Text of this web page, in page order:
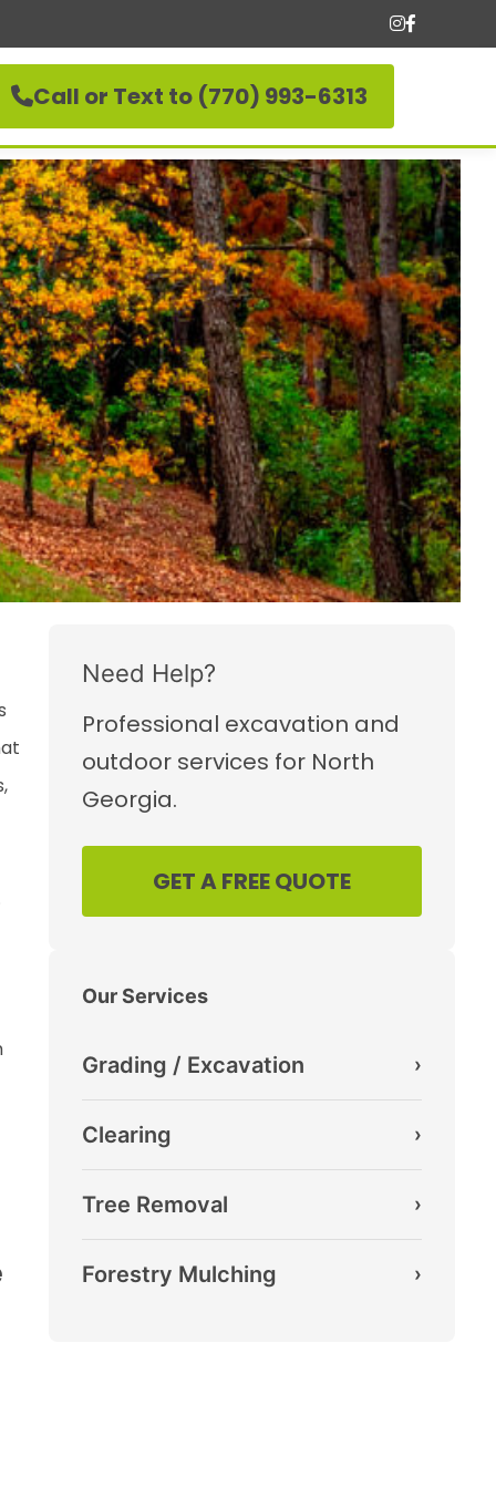
Call or Text to (770) 993-6313
Need Help?
Professional excavation and
outdoor services for North
Georgia.
GET A FREE QUOTE
Our Services
Grading / Excavation ›
Clearing ›
Tree Removal ›
Forestry Mulching ›